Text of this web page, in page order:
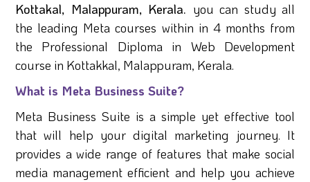
Kottakal, Malappuram, Kerala. you can study all
the leading Meta courses within in 4 months from
the Professional Diploma in Web Development
course in Kottakkal, Malappuram, Kerala.
What is Meta Business Suite?
Meta Business Suite is a simple yet effective tool
that will help your digital marketing journey. It
provides a wide range of features that make social
media management efficient and help you achieve